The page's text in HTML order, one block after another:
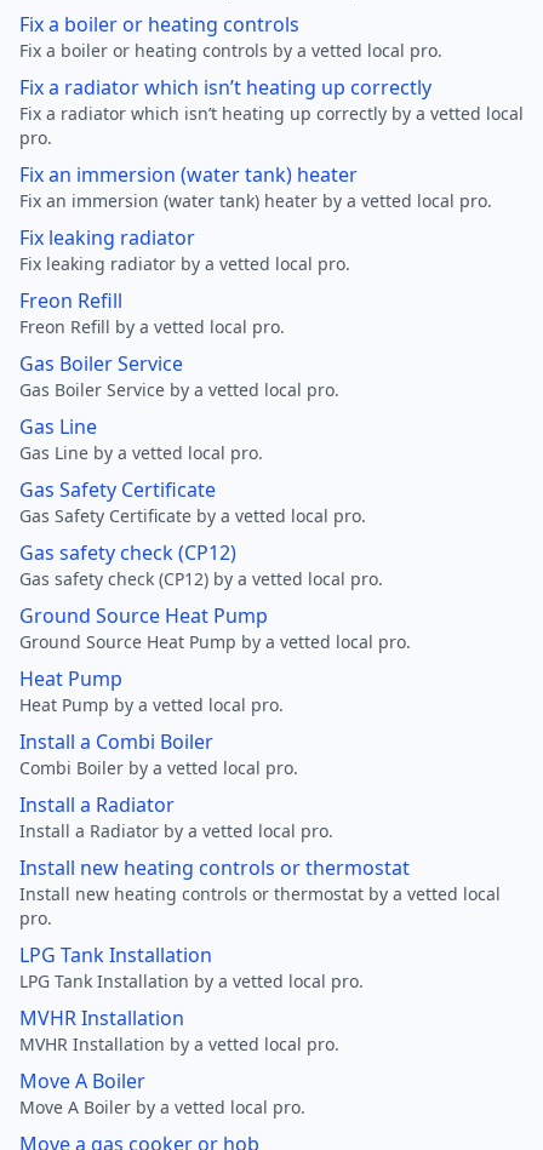
Fix a boiler or heating controls
Fix a boiler or heating controls by a vetted local pro.
Fix a radiator which isn’t heating up correctly
Fix a radiator which isn’t heating up correctly by a vetted local
pro.
Fix an immersion (water tank) heater
Fix an immersion (water tank) heater by a vetted local pro.
Fix leaking radiator
Fix leaking radiator by a vetted local pro.
Freon Refill
Freon Refill by a vetted local pro.
Gas Boiler Service
Gas Boiler Service by a vetted local pro.
Gas Line
Gas Line by a vetted local pro.
Gas Safety Certificate
Gas Safety Certificate by a vetted local pro.
Gas safety check (CP12)
Gas safety check (CP12) by a vetted local pro.
Ground Source Heat Pump
Ground Source Heat Pump by a vetted local pro.
Heat Pump
Heat Pump by a vetted local pro.
Install a Combi Boiler
Combi Boiler by a vetted local pro.
Install a Radiator
Install a Radiator by a vetted local pro.
Install new heating controls or thermostat
Install new heating controls or thermostat by a vetted local
pro.
LPG Tank Installation
LPG Tank Installation by a vetted local pro.
MVHR Installation
MVHR Installation by a vetted local pro.
Move A Boiler
Move A Boiler by a vetted local pro.
Move a gas cooker or hob